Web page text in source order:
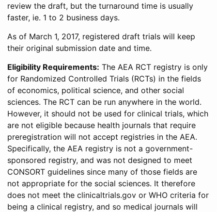
review the draft, but the turnaround time is usually
faster, ie. 1 to 2 business days.
As of March 1, 2017, registered draft trials will keep
their original submission date and time.
Eligibility Requirements: The AEA RCT registry is only
for Randomized Controlled Trials (RCTs) in the fields
of economics, political science, and other social
sciences. The RCT can be run anywhere in the world.
However, it should not be used for clinical trials, which
are not eligible because health journals that require
preregistration will not accept registries in the AEA.
Specifically, the AEA registry is not a government-
sponsored registry, and was not designed to meet
CONSORT guidelines since many of those fields are
not appropriate for the social sciences. It therefore
does not meet the clinicaltrials.gov or WHO criteria for
being a clinical registry, and so medical journals will